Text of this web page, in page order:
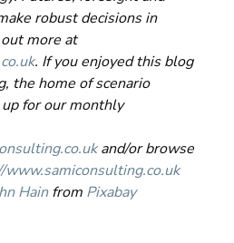
robust decisions in
more at
. If you enjoyed this blog
the home of scenario
for our monthly
and/or browse
Hain from Pixabay